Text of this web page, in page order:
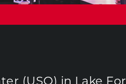
(USO) in Lake